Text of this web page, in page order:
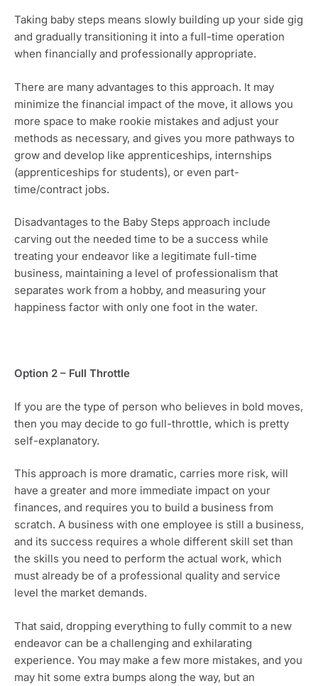
Taking baby steps means slowly building up your side gig
and gradually transitioning it into a full-time operation
when financially and professionally appropriate.
There are many advantages to this approach. It may
minimize the financial impact of the move, it allows you
more space to make rookie mistakes and adjust your
methods as necessary, and gives you more pathways to
grow and develop like apprenticeships, internships
(apprenticeships for students), or even part-
time/contract jobs.
Disadvantages to the Baby Steps approach include
carving out the needed time to be a success while
treating your endeavor like a legitimate full-time
business, maintaining a level of professionalism that
separates work from a hobby, and measuring your
happiness factor with only one foot in the water.
Option 2 – Full Throttle
If you are the type of person who believes in bold moves,
then you may decide to go full-throttle, which is pretty
self-explanatory.
This approach is more dramatic, carries more risk, will
have a greater and more immediate impact on your
finances, and requires you to build a business from
scratch. A business with one employee is still a business,
and its success requires a whole different skill set than
the skills you need to perform the actual work, which
must already be of a professional quality and service
level the market demands.
That said, dropping everything to fully commit to a new
endeavor can be a challenging and exhilarating
experience. You may make a few more mistakes, and you
may hit some extra bumps along the way, but an